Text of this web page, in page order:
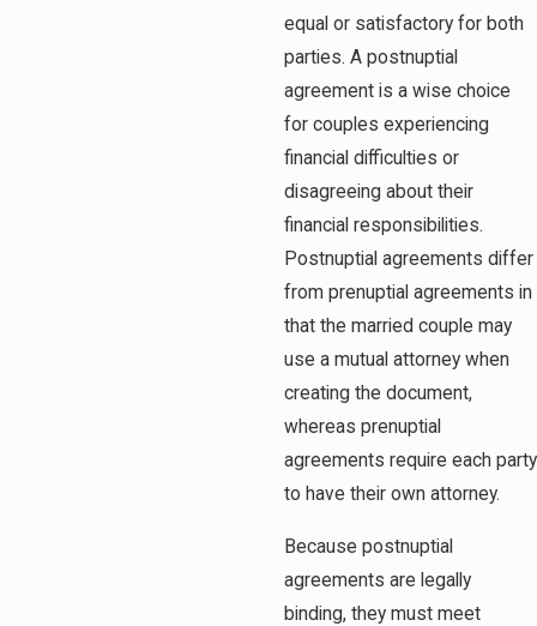
equal or satisfactory for both
parties. A postnuptial
agreement is a wise choice
for couples experiencing
financial difficulties or
disagreeing about their
financial responsibilities.
Postnuptial agreements differ
from prenuptial agreements in
that the married couple may
use a mutual attorney when
creating the document,
whereas prenuptial
agreements require each party
to have their own attorney.
Because postnuptial
agreements are legally
binding, they must meet